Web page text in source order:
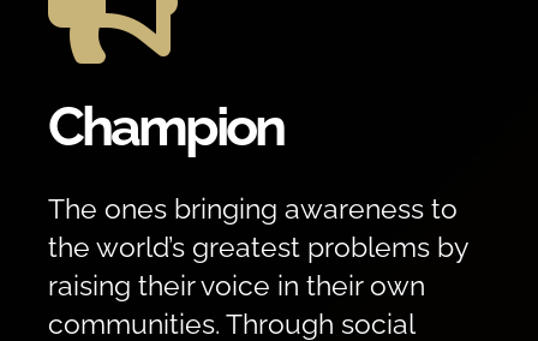
Champion
The ones bringing awareness to
the world’s greatest problems by
raising their voice in their own
communities. Through social